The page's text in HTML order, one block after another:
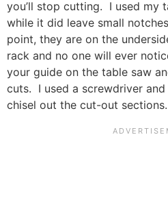
you’ll stop cutting. I used my
while it did leave small
point, they are on the
rack and no one will ever
your guide on the table saw
cuts. I used a screwdriver
chisel out the cut-out sections.